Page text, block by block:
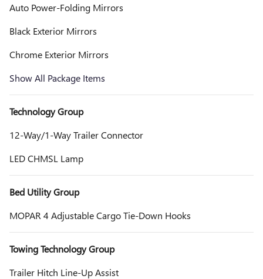
Auto Power-Folding Mirrors
Black Exterior Mirrors
Chrome Exterior Mirrors
Show All Package Items
Technology Group
12-Way/1-Way Trailer Connector
LED CHMSL Lamp
Bed Utility Group
MOPAR 4 Adjustable Cargo Tie-Down Hooks
Towing Technology Group
Trailer Hitch Line-Up Assist